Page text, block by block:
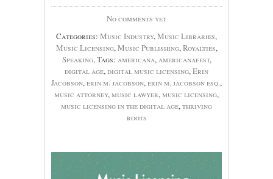
No comments yet
Categories: Music Industry,Music Libraries,
Music Licensing,Music Publishing,Royalties,
Speaking, Tags: americana,americanafest,
digital age,digital music licensing,Erin
Jacobson,erin m. jacobson,erin m. jacobson esq.,
music attorney,music lawyer,music licensing,
music licensing in the digital age,thriving
roots